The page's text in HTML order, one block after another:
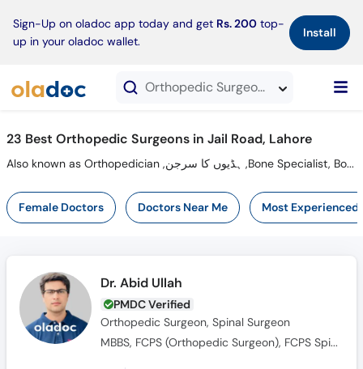
Sign-Up on oladoc app today and get Rs. 200 top-
up in your oladoc wallet.
Install×
Orthopedic Surgeons in Jail Road, Lahore
23 Best Orthopedic Surgeons in Jail Road, Lahore
Also known as Orthopedician ,ہڈیوں کا سرجن ,Bone Specialist, Bone Doctor,Orthopaedic Surgeon and Hadiyun ka surgeon
Female Doctors Doctors Near Me Most Experienced
Dr. Abid Ullah
PMDC Verified
Orthopedic Surgeon, Spinal Surgeon
MBBS, FCPS (Orthopedic Surgeon), FCPS Spine Fellowship, AO Spine Fellowship HCTM, UKM Malaysia, Global Spine Diploma (AO Spine Switzerland)